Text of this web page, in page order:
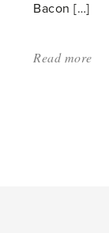
Bacon […]
Read more